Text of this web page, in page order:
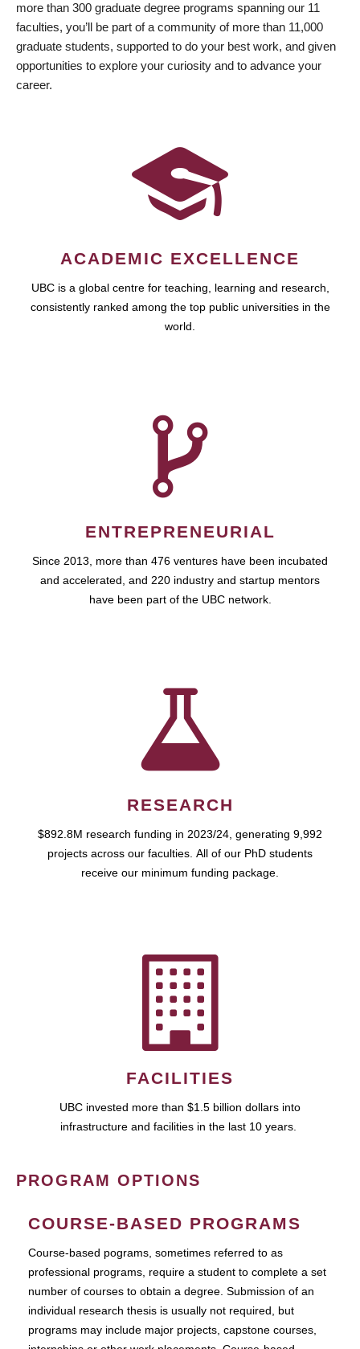
more than 300 graduate degree programs spanning our 11
faculties, you’ll be part of a community of more than 11,000
graduate students, supported to do your best work, and given
opportunities to explore your curiosity and to advance your
career.
ACADEMIC EXCELLENCE
UBC is a global centre for teaching, learning and research,
consistently ranked among the top public universities in the
world.
ENTREPRENEURIAL
Since 2013, more than 476 ventures have been incubated
and accelerated, and 220 industry and startup mentors
have been part of the UBC network.
RESEARCH
$892.8M research funding in 2023/24, generating 9,992
projects across our faculties. All of our PhD students
receive our minimum funding package.
FACILITIES
UBC invested more than $1.5 billion dollars into
infrastructure and facilities in the last 10 years.
PROGRAM OPTIONS
COURSE-BASED PROGRAMS
Course-based pograms, sometimes referred to as
professional programs, require a student to complete a set
number of courses to obtain a degree. Submission of an
individual research thesis is usually not required, but
programs may include major projects, capstone courses,